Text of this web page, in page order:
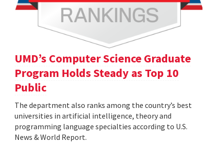
UMD’s Computer Science Graduate
Program Holds Steady as Top 10
Public
The department also ranks among the country’s best
universities in artificial intelligence, theory and
programming language specialties according to U.S.
News & World Report.